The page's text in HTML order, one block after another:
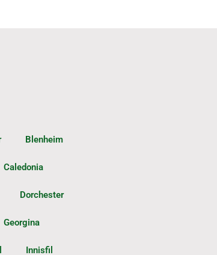
Blenheim
Caledonia
Dorchester
Georgina
Innisfil